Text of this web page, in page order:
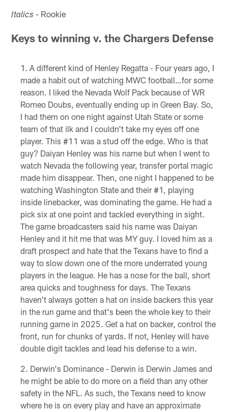
Italics - Rookie
Keys to winning v. the Chargers Defense
A different kind of Henley Regatta - Four years ago, I
made a habit out of watching MWC football…for some
reason. I liked the Nevada Wolf Pack because of WR
Romeo Doubs, eventually ending up in Green Bay. So,
I had them on one night against Utah State or some
team of that ilk and I couldn't take my eyes off one
player. This #11 was a stud off the edge. Who is that
guy? Daiyan Henley was his name but when I went to
watch Nevada the following year, transfer portal magic
made him disappear. Then, one night I happened to be
watching Washington State and their #1, playing
inside linebacker, was dominating the game. He had a
pick six at one point and tackled everything in sight.
The game broadcasters said his name was Daiyan
Henley and it hit me that was MY guy. I loved him as a
draft prospect and hate that the Texans have to find a
way to slow down one of the more underrated young
players in the league. He has a nose for the ball, short
area quicks and toughness for days. The Texans
haven't always gotten a hat on inside backers this year
in the run game and that's been the whole key to their
running game in 2025. Get a hat on backer, control the
front, run for chunks of yards. If not, Henley will have
double digit tackles and lead his defense to a win.
Derwin's Dominance - Derwin is Derwin James and
he might be able to do more on a field than any other
safety in the NFL. As such, the Texans need to know
where he is on every play and have an approximate